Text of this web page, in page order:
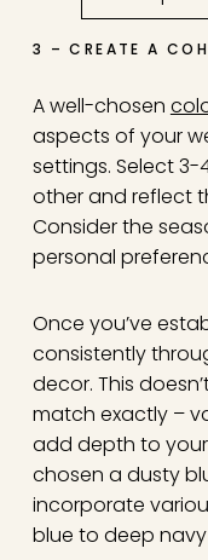
3 – CREATE A
A well-chosen
aspects of your
settings. Select
other and reflect
Consider the
personal
Once you’ve
consistently
decor. This
match exactly –
add depth to your
chosen a dusty
incorporate
blue to deep